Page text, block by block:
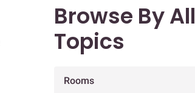
Browse By All
Topics
Rooms